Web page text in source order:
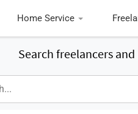
Home Service
Search freelancers